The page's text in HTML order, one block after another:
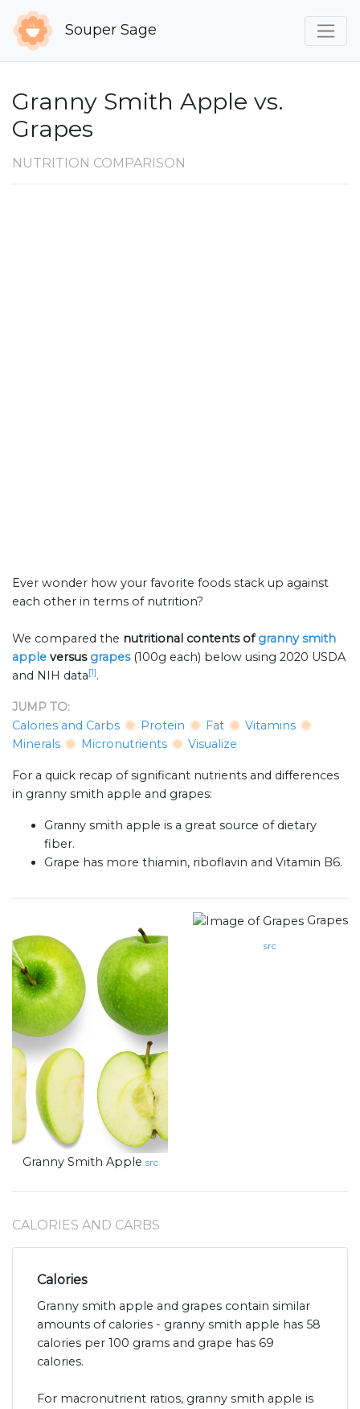
Souper Sage
Granny Smith Apple vs.
Grapes
NUTRITION COMPARISON
Ever wonder how your favorite foods stack up against
each other in terms of nutrition?
We compared the nutritional contents ofgranny smith
apple versus grapes (100g each) below using 2020 USDA
and NIH data[1].
JUMP TO:
Calories and Carbs
Protein Fat
Vitamins
Minerals
Micronutrients Visualize
For a quick recap of significant nutrients and differences
in granny smith apple and grapes:
Granny smith apple is a great source of dietary
fiber.
Grape has more thiamin, riboflavin and Vitamin B6.
Granny Smith Apple src
Grapes
src
CALORIES AND CARBS
Calories
Granny smith apple and grapes contain similar
amounts of calories - granny smith apple has 58
calories per 100 grams and grape has 69
calories.
For macronutrient ratios, granny smith apple is